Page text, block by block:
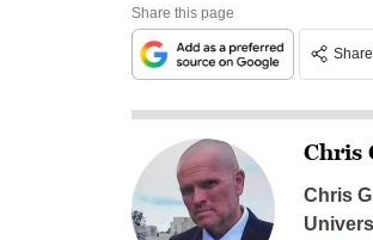
Share this page
Share
Chris
Chris